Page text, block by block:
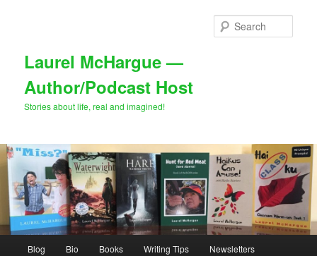
Laurel McHargue —
Author/Podcast Host
Stories about life, real and imagined!
Blog Bio Books Writing Tips Newsletters